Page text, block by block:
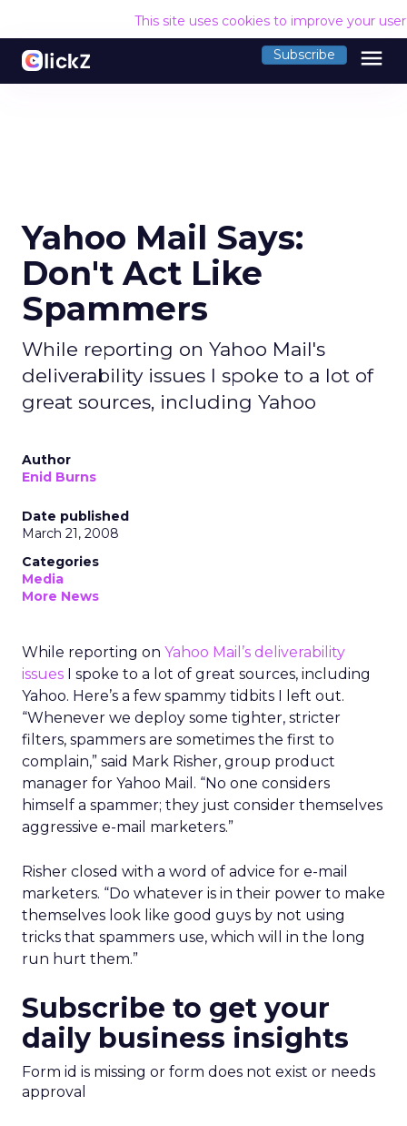
This site uses cookies to improve your
Subscribe menu
Yahoo Mail Says:
Don't Act Like
Spammers
While reporting on Yahoo Mail's
deliverability issues I spoke to a lot of
great sources, including Yahoo
Author
Enid Burns
Date published
March 21, 2008
Categories
Media
More News
While reporting on Yahoo Mail’s deliverability
issues I spoke to a lot of great sources, including
Yahoo. Here’s a few spammy tidbits I left out.
“Whenever we deploy some tighter, stricter
filters, spammers are sometimes the first to
complain,” said Mark Risher, group product
manager for Yahoo Mail. “No one considers
himself a spammer; they just consider themselves
aggressive e-mail marketers.”
Risher closed with a word of advice for e-mail
marketers. “Do whatever is in their power to make
themselves look like good guys by not using
tricks that spammers use, which will in the long
run hurt them.”
Subscribe to get your
daily business insights
Form id is missing or form does not exist or needs
approval